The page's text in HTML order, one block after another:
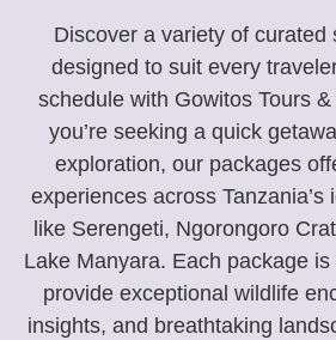
Discover a variety of curated
designed to suit every
schedule with Gowitos Tours
you’re seeking a quick
exploration, our packages
experiences across Tanzania’s
like Serengeti, Ngorongoro
Lake Manyara. Each package
provide exceptional wildlife
insights, and breathtaking